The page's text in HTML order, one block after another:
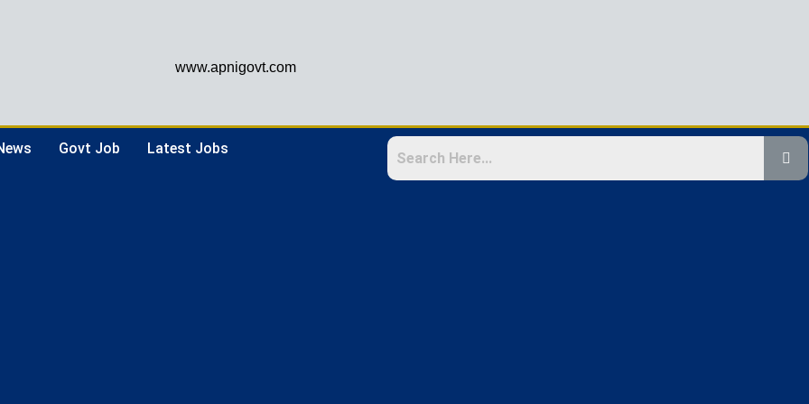
www.apnigovt.com
Govt Job Latest Jobs